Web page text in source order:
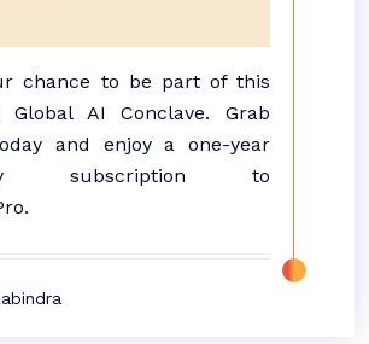
chance to be part of this
Global AI Conclave. Grab
and enjoy a one-year
subscription to